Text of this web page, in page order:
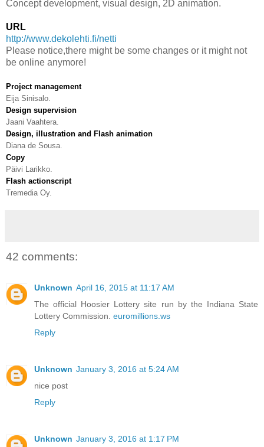
Concept development, visual design, 2D animation.
URL
http://www.dekolehti.fi/netti
Please notice,there might be some changes or it might not
be online anymore!
Project management
Eija Sinisalo.
Design supervision
Jaani Vaahtera.
Design, illustration and Flash animation
Diana de Sousa.
Copy
Päivi Larikko.
Flash actionscript
Tremedia Oy.
42 comments:
Unknown April 16, 2015 at 11:17 AM
The official Hoosier Lottery site run by the Indiana State
Lottery Commission. euromillions.ws
Reply
Unknown January 3, 2016 at 5:24 AM
nice post
Reply
Unknown January 3, 2016 at 1:17 PM